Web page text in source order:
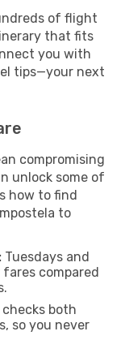
of flight
that fits
you with
tips—your next
compromising
unlock some of
how to find
to
Tuesdays and
compared
both
so you never